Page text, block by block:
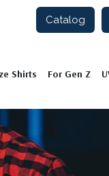
Catalog
Shirts For Gen Z